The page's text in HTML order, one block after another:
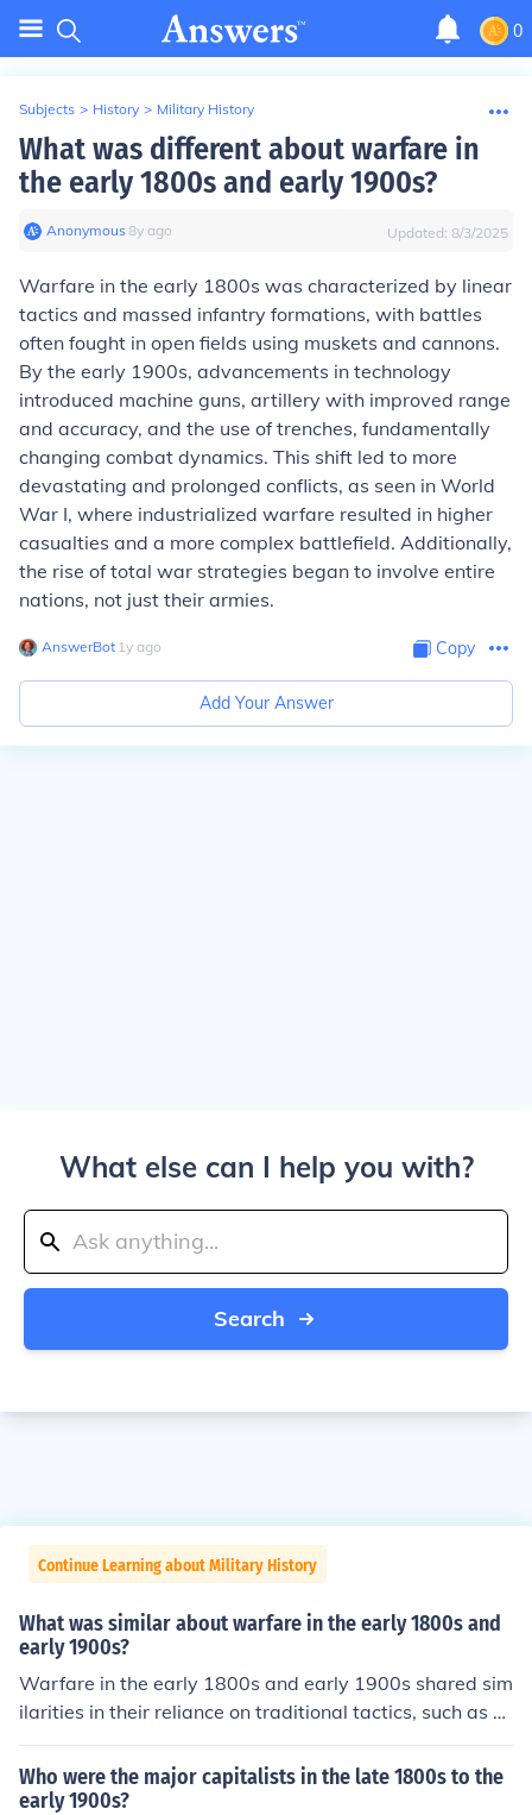
0
Subjects > History > Military History
What was different about warfare in
the early 1800s and early 1900s?
Anonymous∙8y ago Updated: 8/3/2025
Warfare in the early 1800s was characterized by linear
tactics and massed infantry formations, with battles
often fought in open fields using muskets and cannons.
By the early 1900s, advancements in technology
introduced machine guns, artillery with improved range
and accuracy, and the use of trenches, fundamentally
changing combat dynamics. This shift led to more
devastating and prolonged conflicts, as seen in World
War I, where industrialized warfare resulted in higher
casualties and a more complex battlefield. Additionally,
the rise of total war strategies began to involve entire
nations, not just their armies.
AnswerBot∙ 1y ago Copy
Add Your Answer
What else can I help you with?
Search
Continue Learning about Military History
What was similar about warfare in the early 1800s and
early 1900s?
Warfare in the early 1800s and early 1900s shared sim
ilarities in their reliance on traditional tactics, such as m
ass infantry formations and the use of cavalry, despite t
he evolving technology. Both periods witnessed signific
ant battles characterized by large troop movements an
Who were the major capitalists in the late 1800s to the
early 1900s?